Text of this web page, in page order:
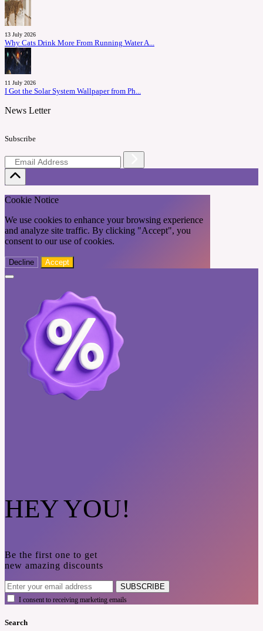
13 July 2026
Why Cats Drink More From Running Water A...
11 July 2026
I Got the Solar System Wallpaper from Ph...
News Letter
Subscribe
Cookie Notice
We use cookies to enhance your browsing experience
and analyze site traffic. By clicking "Accept", you
consent to our use of cookies.
Decline Accept
HEY YOU!
Be the first one to get
new amazing discounts
SUBSCRIBE
I consent to receiving marketing emails
Search